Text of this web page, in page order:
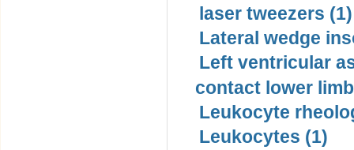
laser tweezers (1)
Lateral wedge
Left ventricular
contact lower
Leukocyte
Leukocytes (1)